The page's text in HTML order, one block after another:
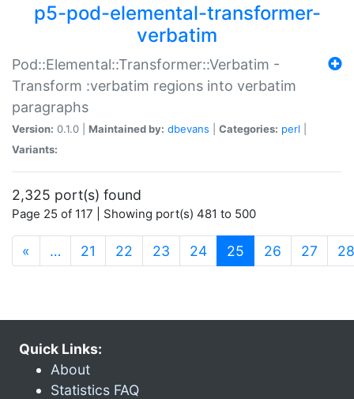
p5-pod-elemental-transformer-
verbatim
Pod::Elemental::Transformer::Verbatim -
Transform :verbatim regions into verbatim
paragraphs
Version: 0.1.0 | Maintained by: dbevans Categories: perl
Variants:
2,325 port(s) found
Page 25 of 117 | Showing port(s) 481 to 500
« … 21 22 23 24 25 (current)
26 27 28
Quick Links:
About
Statistics FAQ